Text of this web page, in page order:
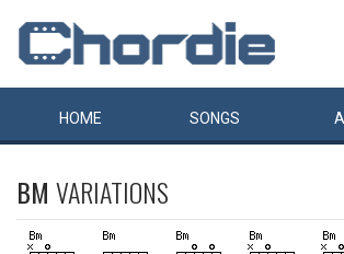
HOME SONGS
BM VARIATIONS